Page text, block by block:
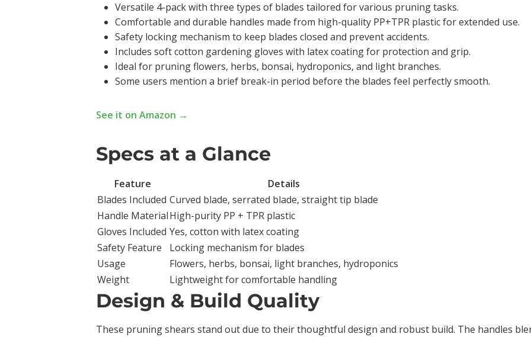
Versatile 4-pack with three types of blades tailored for various pruning tasks.
Comfortable and durable handles made from high-quality PP+TPR plastic for extended use.
Safety locking mechanism to keep blades closed and prevent accidents.
Includes soft cotton gardening gloves with latex coating for protection and grip.
Ideal for pruning flowers, herbs, bonsai, hydroponics, and light branches.
Some users mention a brief break-in period before the blades feel perfectly smooth.
See it on Amazon →
Specs at a Glance
Feature
Details
Blades Included Curved blade, serrated blade, straight tip blade
Handle MaterialHigh-purity PP + TPR plastic
Gloves Included Yes, cotton with latex coating
Safety Feature
Locking mechanism for blades
Usage
Flowers, herbs, bonsai, light branches, hydroponics
Weight
Lightweight for comfortable handling
Design & Build Quality
These pruning shears stand out due to their thoughtful design and robust build. The handles